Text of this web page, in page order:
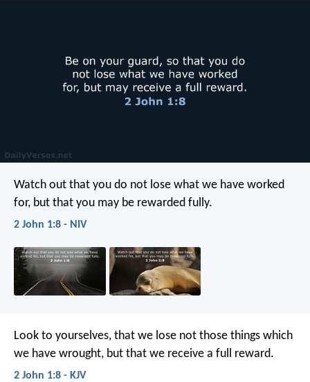
Watch out that you do not lose what we have worked
for, but that you may be rewarded fully.
2 John 1:8 - NIV
Look to yourselves, that we lose not those things which
we have wrought, but that we receive a full reward.
2 John 1:8 - KJV